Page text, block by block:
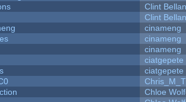
Clint
Clint
cinameng
cinameng
cinameng
ciatgepete
ciatgepete
Chloe